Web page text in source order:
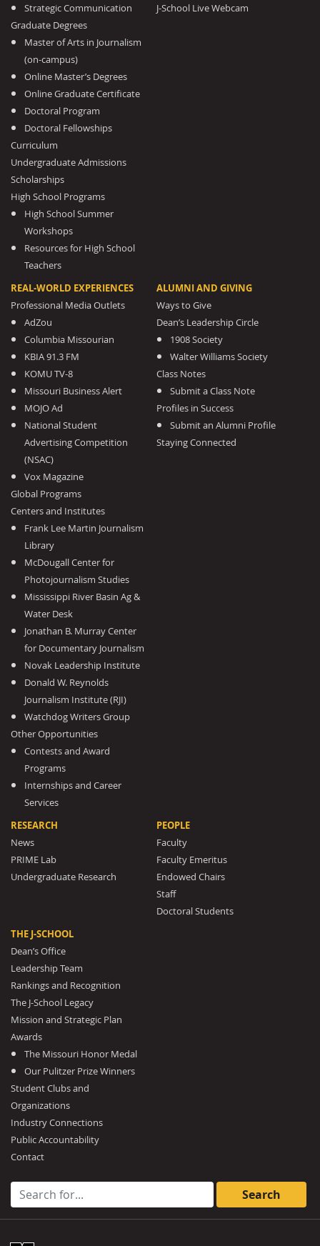
Strategic Communication
Graduate Degrees
Master of Arts in Journalism
(on-campus)
Online Master’s Degrees
Online Graduate Certificate
Doctoral Program
Doctoral Fellowships
Curriculum
Undergraduate Admissions
Scholarships
High School Programs
High School Summer
Workshops
Resources for High School
Teachers
J-School Live Webcam
REAL-WORLD EXPERIENCES
Professional Media Outlets
AdZou
Columbia Missourian
KBIA 91.3 FM
KOMU TV-8
Missouri Business Alert
MOJO Ad
National Student
Advertising Competition
(NSAC)
Vox Magazine
Global Programs
Centers and Institutes
Frank Lee Martin Journalism
Library
McDougall Center for
Photojournalism Studies
Mississippi River Basin Ag &
Water Desk
Jonathan B. Murray Center
for Documentary Journalism
Novak Leadership Institute
Donald W. Reynolds
Journalism Institute (RJI)
Watchdog Writers Group
Other Opportunities
Contests and Award
Programs
Internships and Career
Services
ALUMNI AND GIVING
Ways to Give
Dean’s Leadership Circle
1908 Society
Walter Williams Society
Class Notes
Submit a Class Note
Profiles in Success
Submit an Alumni Profile
Staying Connected
RESEARCH
News
PRIME Lab
Undergraduate Research
PEOPLE
Faculty
Faculty Emeritus
Endowed Chairs
Staff
Doctoral Students
THE J-SCHOOL
Dean’s Office
Leadership Team
Rankings and Recognition
The J-School Legacy
Mission and Strategic Plan
Awards
The Missouri Honor Medal
Our Pulitzer Prize Winners
Student Clubs and
Organizations
Industry Connections
Public Accountability
Contact
Search for: